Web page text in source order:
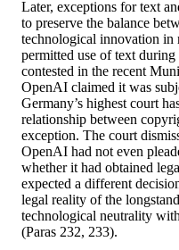
Later, exceptions for text
to preserve the balance
technological innovation in
permitted use of text
contested in the recent
OpenAI claimed it was
Germany’s highest court
relationship between
exception. The court
OpenAI had not even
whether it had obtained
expected a different
legal reality of the
technological neutrality
(Paras 232, 233).